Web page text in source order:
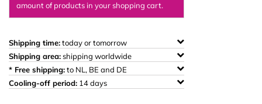
amount of products in your shopping cart.
Shipping time:today or tomorrow
Shipping area:shipping worldwide
* Free shipping:to NL, BE and DE
Cooling-off period: 14 days